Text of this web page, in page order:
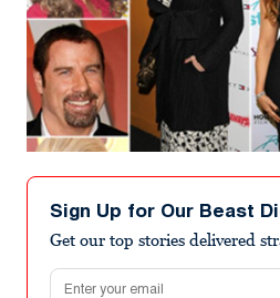
Sign Up for Our Beast
Get our top stories delivered
Email address